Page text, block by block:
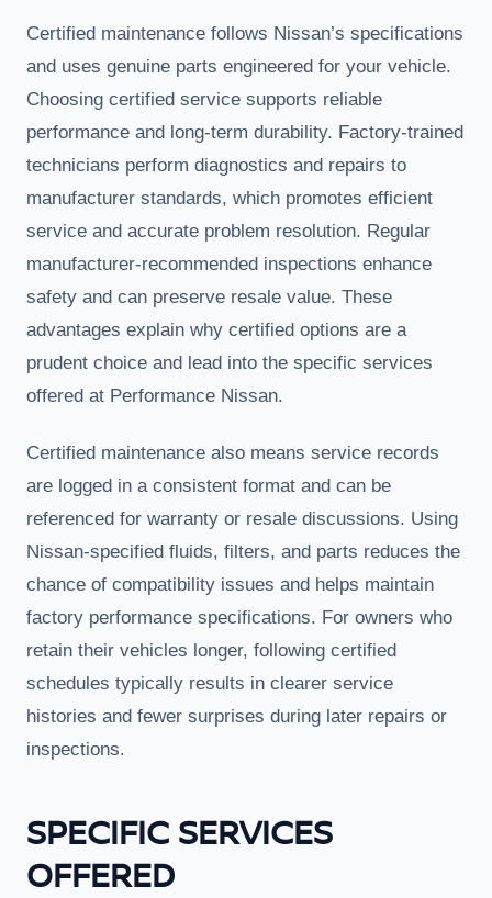
Certified maintenance follows Nissan’s specifications
and uses genuine parts engineered for your vehicle.
Choosing certified service supports reliable
performance and long-term durability. Factory-trained
technicians perform diagnostics and repairs to
manufacturer standards, which promotes efficient
service and accurate problem resolution. Regular
manufacturer-recommended inspections enhance
safety and can preserve resale value. These
advantages explain why certified options are a
prudent choice and lead into the specific services
offered at Performance Nissan.
Certified maintenance also means service records
are logged in a consistent format and can be
referenced for warranty or resale discussions. Using
Nissan-specified fluids, filters, and parts reduces the
chance of compatibility issues and helps maintain
factory performance specifications. For owners who
retain their vehicles longer, following certified
schedules typically results in clearer service
histories and fewer surprises during later repairs or
inspections.
SPECIFIC SERVICES
OFFERED